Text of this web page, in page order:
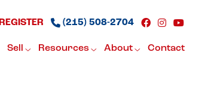
REGISTER (215) 508-2704
Sell Resources About Contact